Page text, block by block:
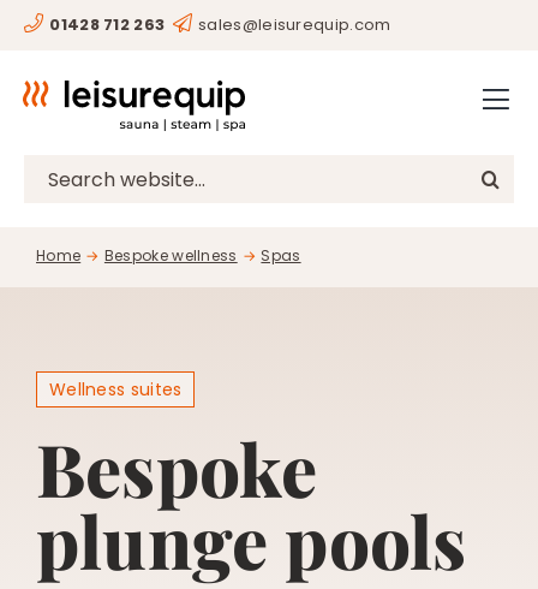
Skip
content
01428 712 263 sales@leisurequip.com
Search
Home Bespoke wellness Spas
Wellness suites
Bespoke
plunge pools
HOME
BESPOKE
CLIENTS
CONTACT